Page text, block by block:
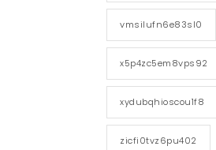
vmsilufn6e83sl0
x5p4zc5em8vps92
xydubqhioscou1f8
zicfi0tvz6pu402